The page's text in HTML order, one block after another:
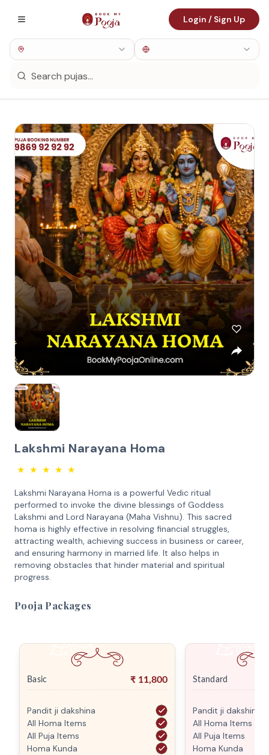
Login / Sign Up
Lakshmi Narayana Homa
★ ★ ★ ★ ★
Lakshmi Narayana Homa is a powerful Vedic ritual
performed to invoke the divine blessings of Goddess
Lakshmi and Lord Narayana (Maha Vishnu). This sacred
homa is highly effective in resolving financial struggles,
attracting wealth, achieving success in business or career,
and ensuring harmony in married life. It also helps in
removing obstacles that hinder material and spiritual
progress.
Pooja Packages
Basic ₹ 11,800
Pandit ji dakshina
All Homa Items
All Puja Items
Homa Kunda
Standard
Pandit ji dakshina
All Homa Items
All Puja Items
Homa Kunda